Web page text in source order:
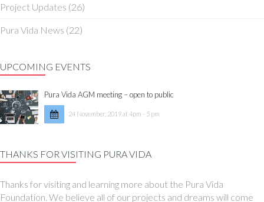
Project Updates (26)
Pura Vida News (22)
UPCOMING EVENTS
Pura Vida AGM meeting – open to public
24 November, 2019 at 4pm - 5 pm
THANKS FOR VISITING PURA VIDA
Thanks for visiting and learning more about the Pura Vida
Foundation. We believe all of our projects and dreams will come